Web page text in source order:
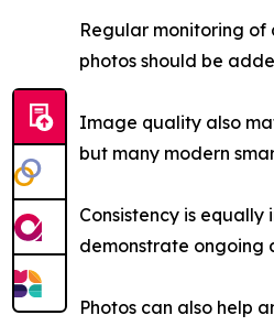
Regular monitoring of
photos should be
Image quality also
but many modern
Consistency is
demonstrate ongoing
Photos can also help